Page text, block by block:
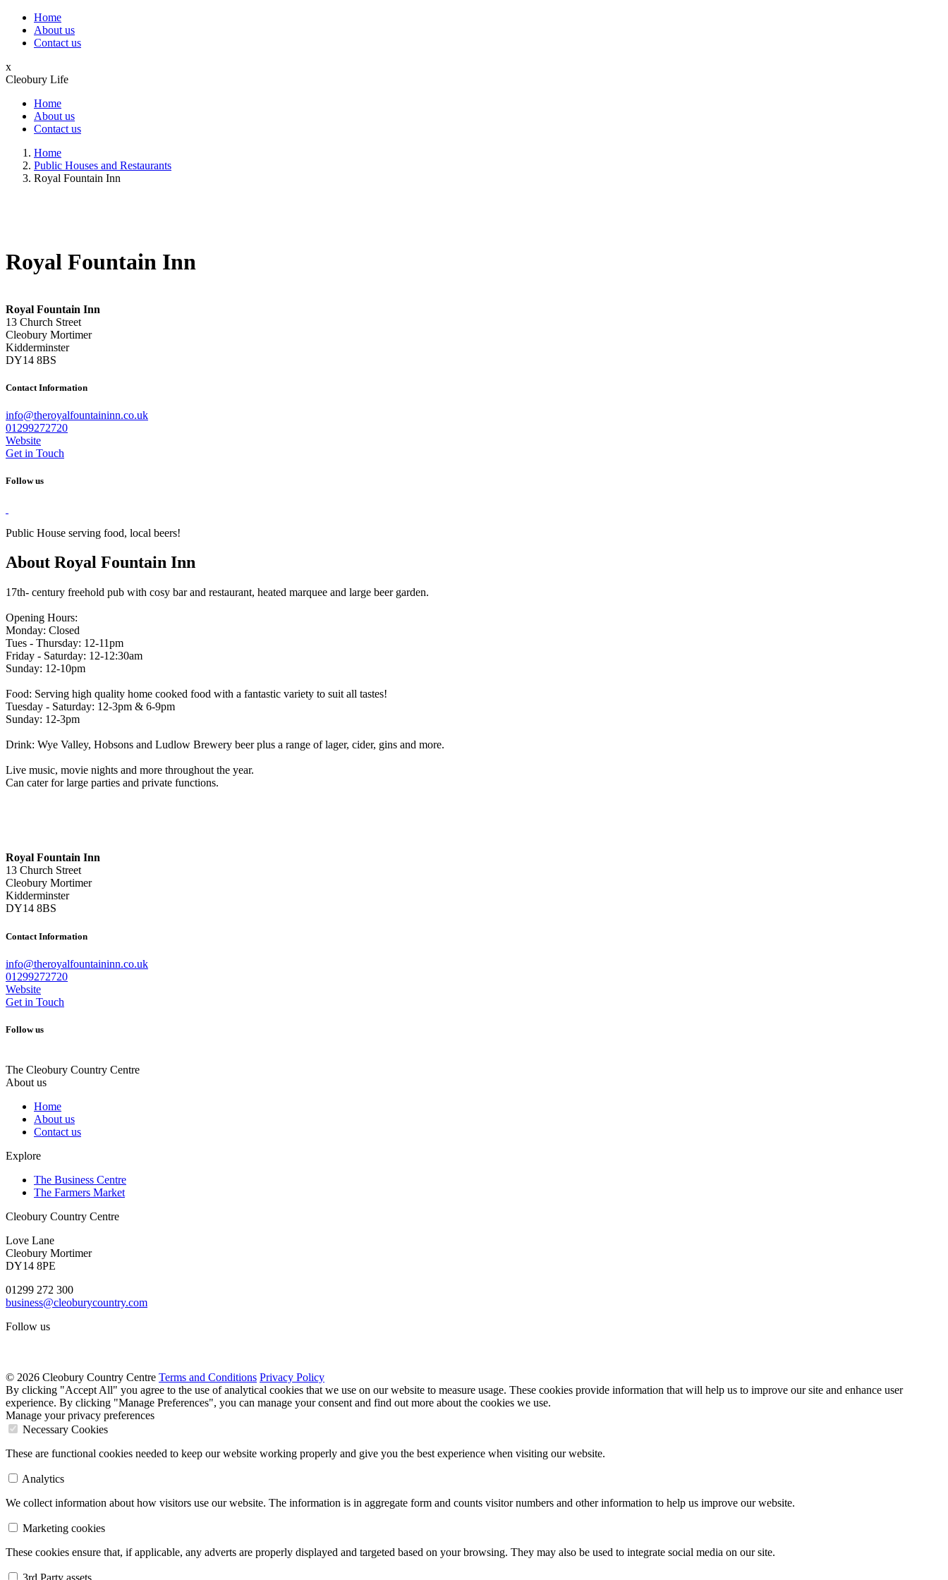
Home
About us
Contact us
x
Cleobury Life
Home
About us
Contact us
Home
Public Houses and Restaurants
Royal Fountain Inn
Royal Fountain Inn
Royal Fountain Inn
13 Church Street
Cleobury Mortimer
Kidderminster
DY14 8BS
Contact Information
info@theroyalfountaininn.co.uk
01299272720
Website
Get in Touch
Follow us
Public House serving food, local beers!
About Royal Fountain Inn
17th- century freehold pub with cosy bar and restaurant, heated marquee and large beer garden.
Opening Hours:
Monday: Closed
Tues - Thursday: 12-11pm
Friday - Saturday: 12-12:30am
Sunday: 12-10pm
Food: Serving high quality home cooked food with a fantastic variety to suit all tastes!
Tuesday - Saturday: 12-3pm & 6-9pm
Sunday: 12-3pm
Drink: Wye Valley, Hobsons and Ludlow Brewery beer plus a range of lager, cider, gins and more.
Live music, movie nights and more throughout the year.
Can cater for large parties and private functions.
Royal Fountain Inn
13 Church Street
Cleobury Mortimer
Kidderminster
DY14 8BS
Contact Information
info@theroyalfountaininn.co.uk
01299272720
Website
Get in Touch
Follow us
The Cleobury Country Centre
About us
Home
About us
Contact us
Explore
The Business Centre
The Farmers Market
Cleobury Country Centre
Love Lane
Cleobury Mortimer
DY14 8PE
01299 272 300
business@cleoburycountry.com
Follow us
© 2026 Cleobury Country Centre Terms and Conditions Privacy Policy
By clicking "Accept All" you agree to the use of analytical cookies that we use on our website to measure usage. These cookies provide information that will help us to improve our site and enhance user
experience. By clicking "Manage Preferences", you can manage your consent and find out more about the cookies we use.
Manage your privacy preferences
Necessary Cookies
These are functional cookies needed to keep our website working properly and give you the best experience when visiting our website.
Analytics
We collect information about how visitors use our website. The information is in aggregate form and counts visitor numbers and other information to help us improve our website.
Marketing cookies
These cookies ensure that, if applicable, any adverts are properly displayed and targeted based on your browsing. They may also be used to integrate social media on our site.
3rd Party assets